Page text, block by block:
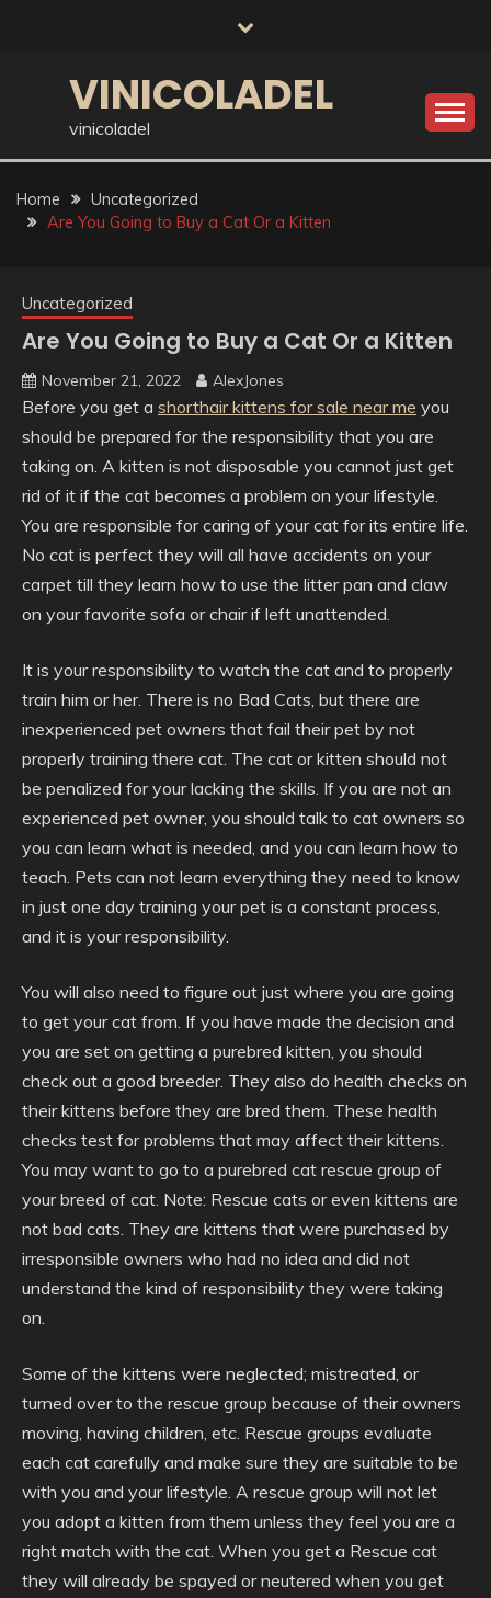
VINICOLADEL
vinicoladel
Home
Uncategorized
Are You Going to Buy a Cat Or a Kitten
Uncategorized
Are You Going to Buy a Cat Or a Kitten
November 21, 2022 AlexJones
Before you get a shorthair kittens for sale near me you
should be prepared for the responsibility that you are
taking on. A kitten is not disposable you cannot just get
rid of it if the cat becomes a problem on your lifestyle.
You are responsible for caring of your cat for its entire life.
No cat is perfect they will all have accidents on your
carpet till they learn how to use the litter pan and claw
on your favorite sofa or chair if left unattended.
It is your responsibility to watch the cat and to properly
train him or her. There is no Bad Cats, but there are
inexperienced pet owners that fail their pet by not
properly training there cat. The cat or kitten should not
be penalized for your lacking the skills. If you are not an
experienced pet owner, you should talk to cat owners so
you can learn what is needed, and you can learn how to
teach. Pets can not learn everything they need to know
in just one day training your pet is a constant process,
and it is your responsibility.
You will also need to figure out just where you are going
to get your cat from. If you have made the decision and
you are set on getting a purebred kitten, you should
check out a good breeder. They also do health checks on
their kittens before they are bred them. These health
checks test for problems that may affect their kittens.
You may want to go to a purebred cat rescue group of
your breed of cat. Note: Rescue cats or even kittens are
not bad cats. They are kittens that were purchased by
irresponsible owners who had no idea and did not
understand the kind of responsibility they were taking
on.
Some of the kittens were neglected; mistreated, or
turned over to the rescue group because of their owners
moving, having children, etc. Rescue groups evaluate
each cat carefully and make sure they are suitable to be
with you and your lifestyle. A rescue group will not let
you adopt a kitten from them unless they feel you are a
right match with the cat. When you get a Rescue cat
they will already be spayed or neutered when you get